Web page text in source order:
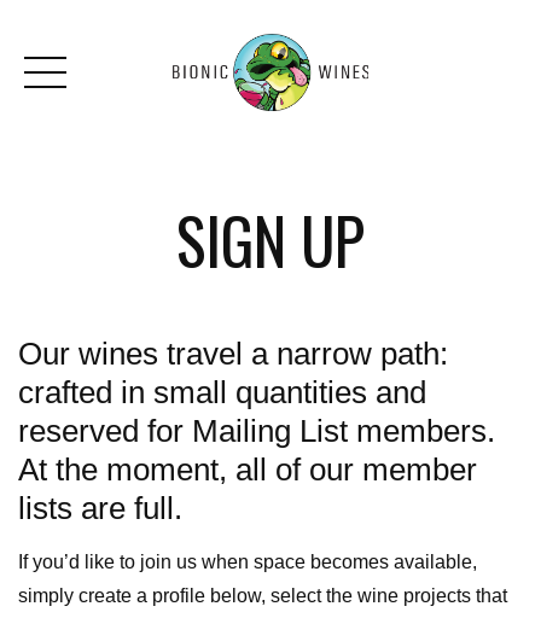
SIGN UP
Our wines travel a narrow path:
crafted in small quantities and
reserved for Mailing List members.
At the moment, all of our member
lists are full.
If you’d like to join us when space becomes available,
simply create a profile below, select the wine projects that